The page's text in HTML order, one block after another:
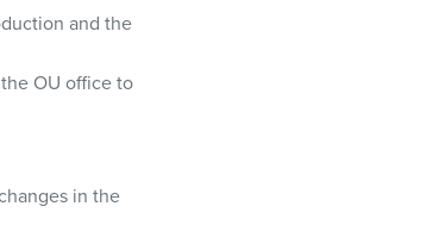
and the
OU office to
in the